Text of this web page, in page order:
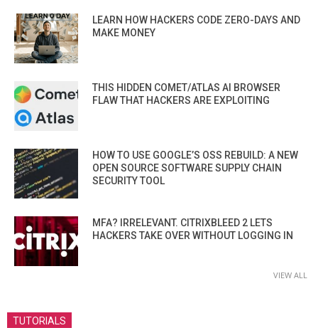
LEARN HOW HACKERS CODE ZERO-DAYS AND
MAKE MONEY
THIS HIDDEN COMET/ATLAS AI BROWSER
FLAW THAT HACKERS ARE EXPLOITING
HOW TO USE GOOGLE’S OSS REBUILD: A NEW
OPEN SOURCE SOFTWARE SUPPLY CHAIN
SECURITY TOOL
MFA? IRRELEVANT. CITRIXBLEED 2 LETS
HACKERS TAKE OVER WITHOUT LOGGING IN
VIEW ALL
TUTORIALS